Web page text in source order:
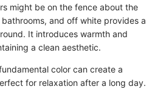
might be on the fence about the
and off white provides a
It introduces warmth and
a clean aesthetic.
color can create a
for relaxation after a long day.